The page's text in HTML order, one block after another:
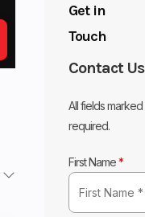
Get in
Touch
Contact
All fields
required.
First Name*